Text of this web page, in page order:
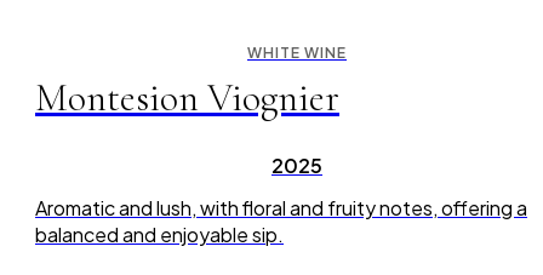
WHITE WINE
Montesion Viognier
2025
Aromatic and lush, with floral and fruity notes, offering a
balanced and enjoyable sip.